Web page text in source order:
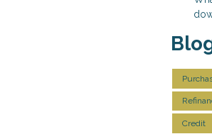
Credit